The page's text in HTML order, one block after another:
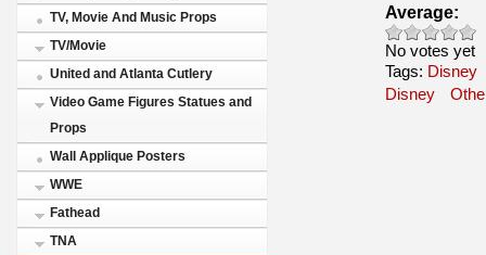
TV, Movie And Music Props
TV/Movie
United and Atlanta Cutlery
Video Game Figures Statues and
Props
Wall Applique Posters
WWE
Fathead
TNA
Average:
No votes yet
Tags: Disney
Disney